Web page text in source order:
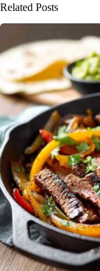
Related Posts